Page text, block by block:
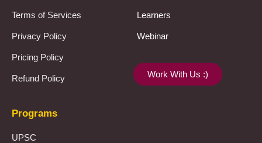
Terms of Services
Privacy Policy
Pricing Policy
Refund Policy
Learners
Webinar
Work With Us :)
Programs
UPSC